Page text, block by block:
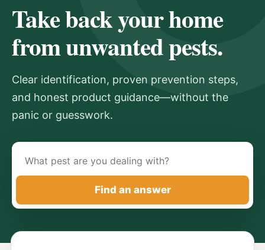
Take back your home
from unwanted pests.
Clear identification, proven prevention steps,
and honest product guidance—without the
panic or guesswork.
guides
Find an answer